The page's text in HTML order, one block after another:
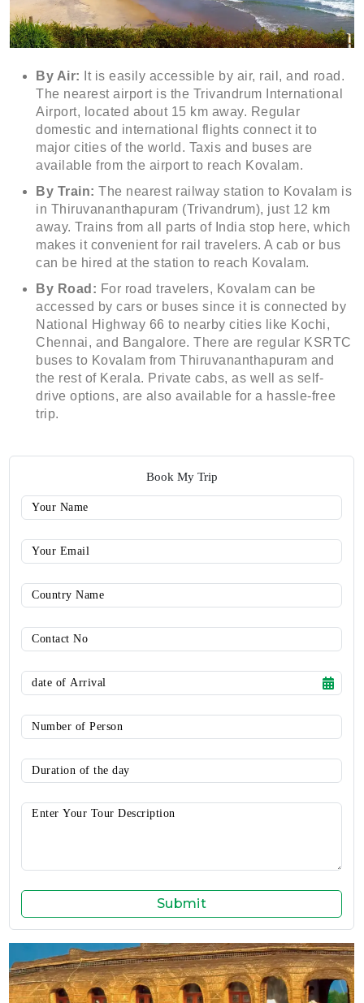
By Air:
It is easily accessible by air, rail, and road.
The nearest airport is the Trivandrum International
Airport, located about 15 km away. Regular
domestic and international flights connect it to
major cities of the world. Taxis and buses are
available from the airport to reach Kovalam.
By Train:The nearest railway station to Kovalam is
in Thiruvananthapuram (Trivandrum), just 12 km
away. Trains from all parts of India stop here, which
makes it convenient for rail travelers. A cab or bus
can be hired at the station to reach Kovalam.
By Road: For road travelers, Kovalam can be
accessed by cars or buses since it is connected by
National Highway 66 to nearby cities like Kochi,
Chennai, and Bangalore. There are regular KSRTC
buses to Kovalam from Thiruvananthapuram and
the rest of Kerala. Private cabs, as well as self-
drive options, are also available for a hassle-free
trip.
Book My Trip
Submit